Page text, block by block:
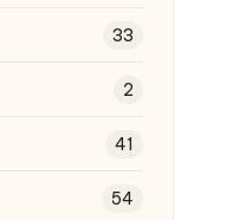
33
2
41
54